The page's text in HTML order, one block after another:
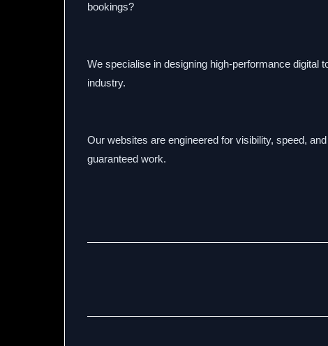
bookings?
We specialise in designing high-performance digital
industry.
Our websites are engineered for visibility, speed,
guaranteed work.